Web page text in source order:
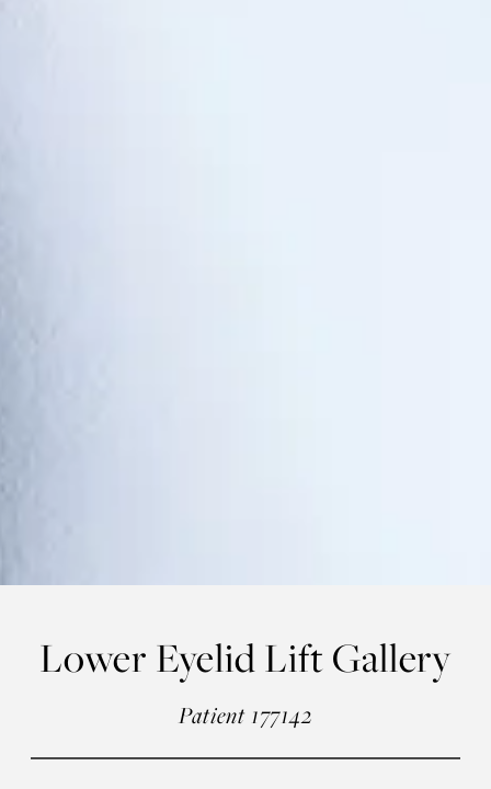
Lower Eyelid Lift Gallery
Patient 177142